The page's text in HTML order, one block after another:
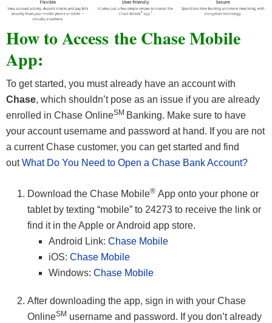
How to Access the Chase Mobile
App:
To get started, you must already have an account with
Chase, which shouldn’t pose as an issue if you are already
enrolled in Chase OnlineSM Banking. Make sure to have
your account username and password at hand. If you are not
a current Chase customer, you can get started and find
outWhat Do You Need to Open a Chase Bank Account?
Download the Chase Mobile® App onto your phone or
tablet by texting “mobile” to 24273 to receive the link or
find it in the Apple or Android app store.
Android Link: Chase Mobile
iOS: Chase Mobile
Windows: Chase Mobile
After downloading the app, sign in with your Chase
OnlineSM username and password. If you don’t already